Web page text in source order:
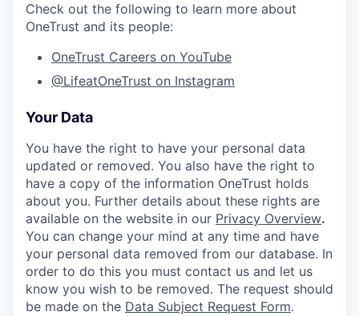
Check out the following to learn more about
OneTrust and its people:
OneTrust Careers on YouTube
@LifeatOneTrust on Instagram
Your Data
You have the right to have your personal data
updated or removed. You also have the right to
have a copy of the information OneTrust holds
about you. Further details about these rights are
available on the website in our Privacy Overview.
You can change your mind at any time and have
your personal data removed from our database. In
order to do this you must contact us and let us
know you wish to be removed. The request should
be made on the Data Subject Request Form.